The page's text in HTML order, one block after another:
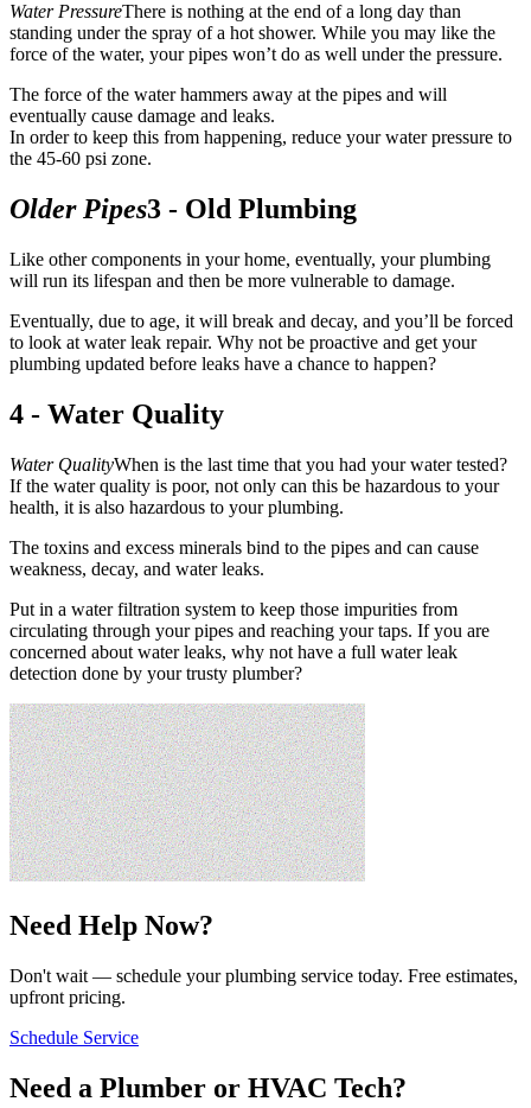
Water PressureThere is nothing at the end of a long day than
standing under the spray of a hot shower. While you may like the
force of the water, your pipes won’t do as well under the pressure.
The force of the water hammers away at the pipes and will
eventually cause damage and leaks.
In order to keep this from happening, reduce your water pressure to
the 45-60 psi zone.
Older Pipes3 - Old Plumbing
Like other components in your home, eventually, your plumbing
will run its lifespan and then be more vulnerable to damage.
Eventually, due to age, it will break and decay, and you’ll be forced
to look at water leak repair. Why not be proactive and get your
plumbing updated before leaks have a chance to happen?
4 - Water Quality
Water QualityWhen is the last time that you had your water tested?
If the water quality is poor, not only can this be hazardous to your
health, it is also hazardous to your plumbing.
The toxins and excess minerals bind to the pipes and can cause
weakness, decay, and water leaks.
Put in a water filtration system to keep those impurities from
circulating through your pipes and reaching your taps. If you are
concerned about water leaks, why not have a full water leak
detection done by your trusty plumber?
Need Help Now?
Don't wait — schedule your plumbing service today. Free estimates,
upfront pricing.
Schedule Service
Need a Plumber or HVAC Tech?